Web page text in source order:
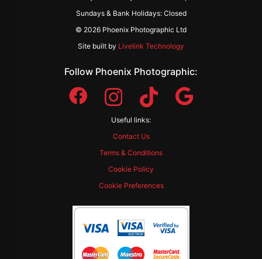
Sundays & Bank Holidays: Closed
© 2026 Phoenix Photographic Ltd
Site built by Livelink Technology
Follow Phoenix Photographic:
Useful links:
Contact Us
Terms & Conditions
Cookie Policy
Cookie Preferences